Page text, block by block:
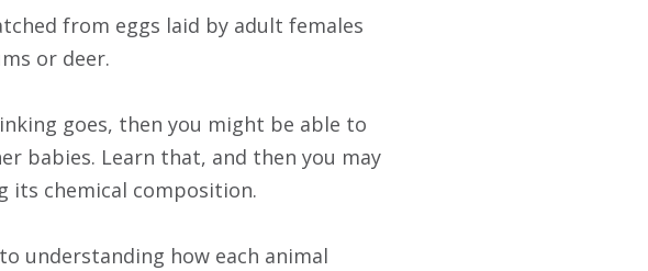
from eggs laid by adult females
or deer.
goes, then you might be able to
babies. Learn that, and then you may
its chemical composition.
understanding how each animal